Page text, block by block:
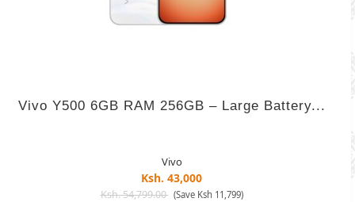
Vivo Y500 6GB RAM 256GB – Large Battery...
Vivo
Ksh. 43,000
Ksh. 54,799.00 (Save Ksh 11,799)